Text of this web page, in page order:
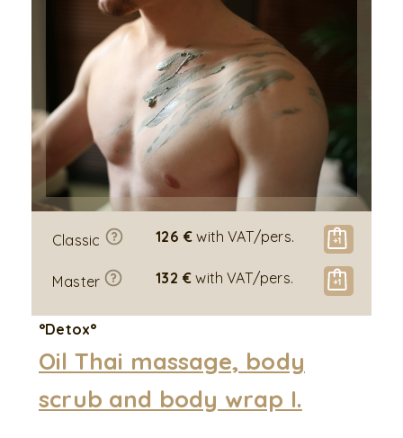
Classic 126 € with VAT/pers.
Master 132 € with VAT/pers.
°Detox°
Oil Thai massage, body
scrub and body wrap I.